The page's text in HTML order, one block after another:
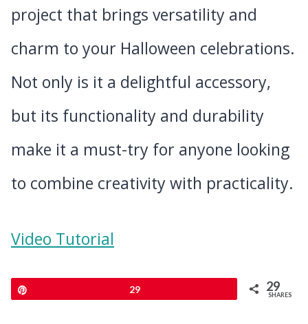
project that brings versatility and
charm to your Halloween celebrations.
Not only is it a delightful accessory,
but its functionality and durability
make it a must-try for anyone looking
to combine creativity with practicality.
Video Tutorial
29 29
SHARES